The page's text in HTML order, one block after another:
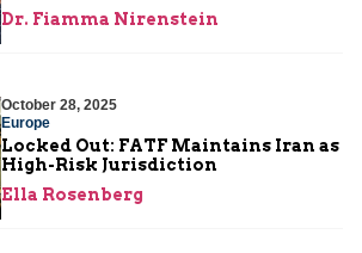
Dr. Fiamma Nirenstein
October 28, 2025
Europe
Locked Out: FATF Maintains Iran as
High-Risk Jurisdiction
Ella Rosenberg